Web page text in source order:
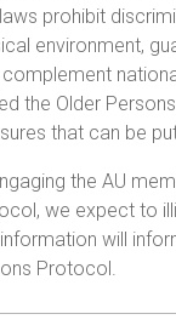
prohibit
environment,
the Older
that can be
the AU
we expect to
will
Protocol.